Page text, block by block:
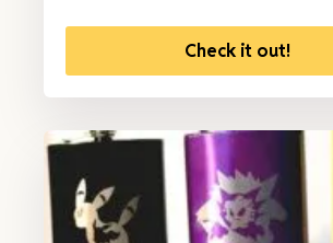
Check it out!